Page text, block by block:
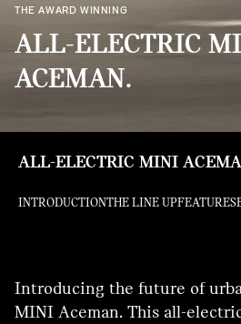
THE AWARD WINNING
ALL-ELECTRIC
ACEMAN.
ALL-ELECTRIC MINI
INTRODUCTIONTHE LINE UPFEATURES
Introducing the future of
MINI Aceman. This all-